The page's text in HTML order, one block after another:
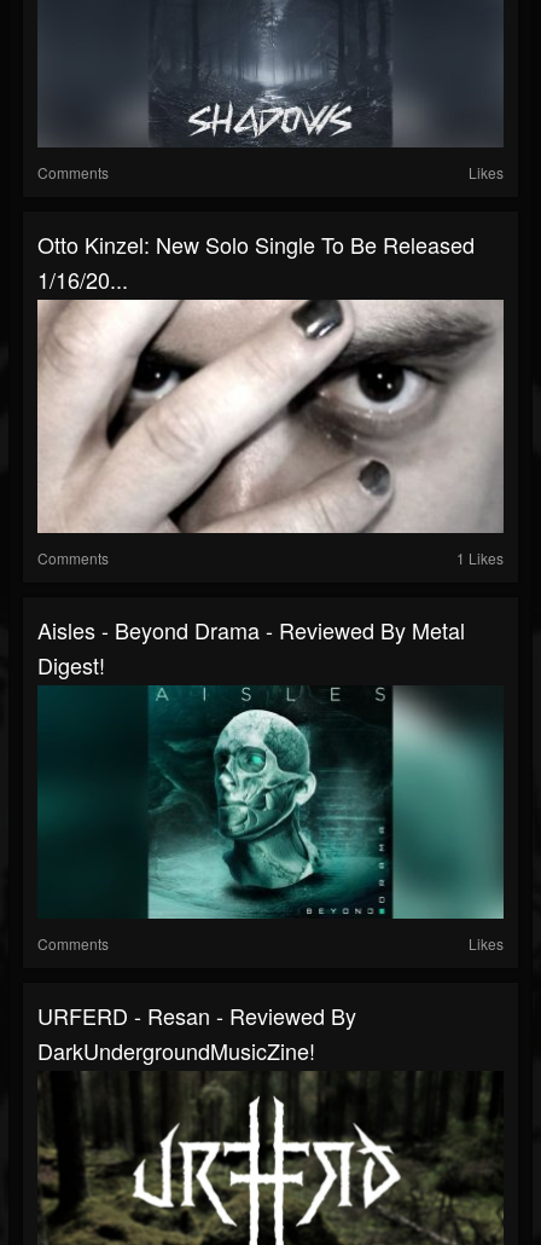
Comments Likes
Otto Kinzel: New Solo Single To Be Released
1/16/20...
Comments 1 Likes
Aisles - Beyond Drama - Reviewed By Metal
Digest!
Comments Likes
URFERD - Resan - Reviewed By
DarkUndergroundMusicZine!